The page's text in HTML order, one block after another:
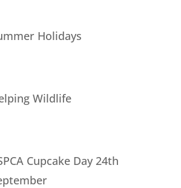
Holidays
Wildlife
Cupcake Day 24th